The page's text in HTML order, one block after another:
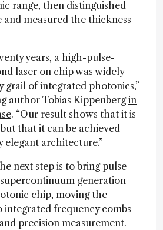
range, then distinguished
measured the thickness
years, a high-pulse-
laser on chip was widely
grail of integrated photonics,”
author Tobias Kippenbergin
. “Our result shows that it is
that it can be achieved
elegant architecture.”
next step is to bring pulse
generation
chip, moving the
frequency combs
precision measurement.